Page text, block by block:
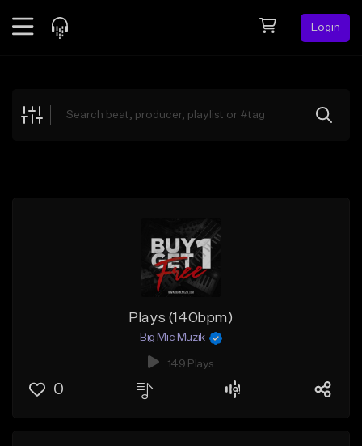
Login
Explore
Plays (140bpm)
Big Mic Muzik
149 Plays
0